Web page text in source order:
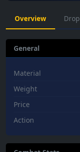
Overview Drop
General
Material
Weight
Price
Action